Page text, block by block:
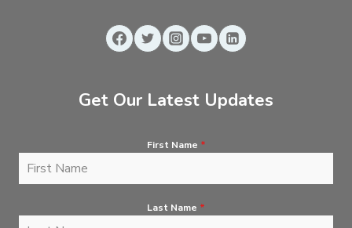
Get Our Latest Updates
First Name *
Last Name *